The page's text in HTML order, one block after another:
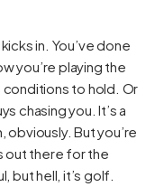
in. You’ve done
you’re playing the
conditions to hold. Or
chasing you. It’s a
But you’re
out there for the
but hell, it’s golf.